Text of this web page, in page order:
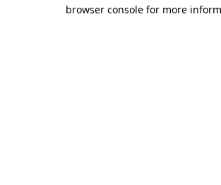
browser console for more